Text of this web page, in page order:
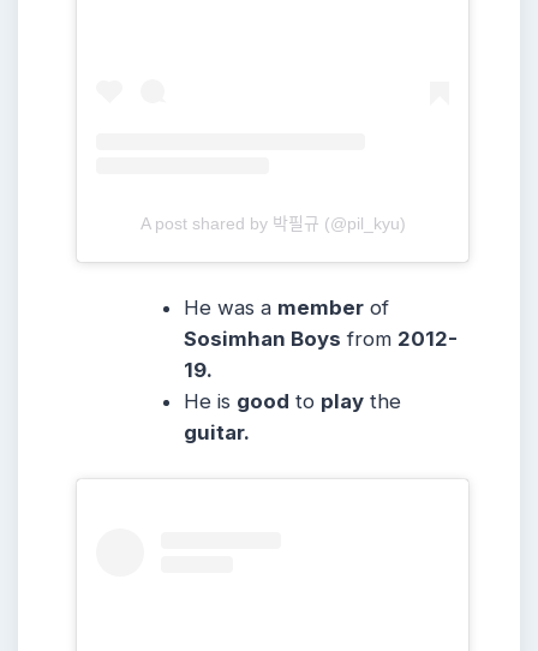
A post shared by 박필규 (@pil_kyu)
He was a member of
Sosimhan Boys from 2012-
19.
He is good to play the
guitar.